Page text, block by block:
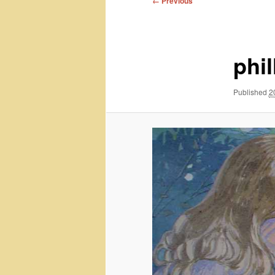
Published